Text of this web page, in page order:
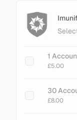
+ Add
£30.00
Cache
£75.00
1
£5.00
30
£8.00